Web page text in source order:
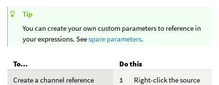
Tip
You can create your own custom parameters to reference in
your expressions. Seespare parameters.
To...
Do this
Create a channel reference
Right-click the source